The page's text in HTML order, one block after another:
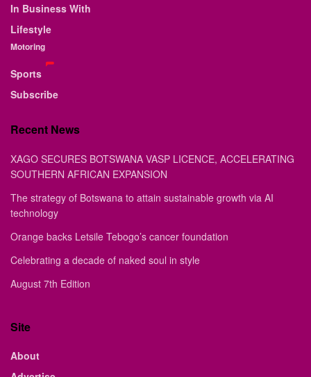
In Business With
Lifestyle
Motoring
Sports
Subscribe
Recent News
XAGO SECURES BOTSWANA VASP LICENCE, ACCELERATING
SOUTHERN AFRICAN EXPANSION
The strategy of Botswana to attain sustainable growth via AI
technology
Orange backs Letsile Tebogo’s cancer foundation
Celebrating a decade of naked soul in style
August 7th Edition
Site
About